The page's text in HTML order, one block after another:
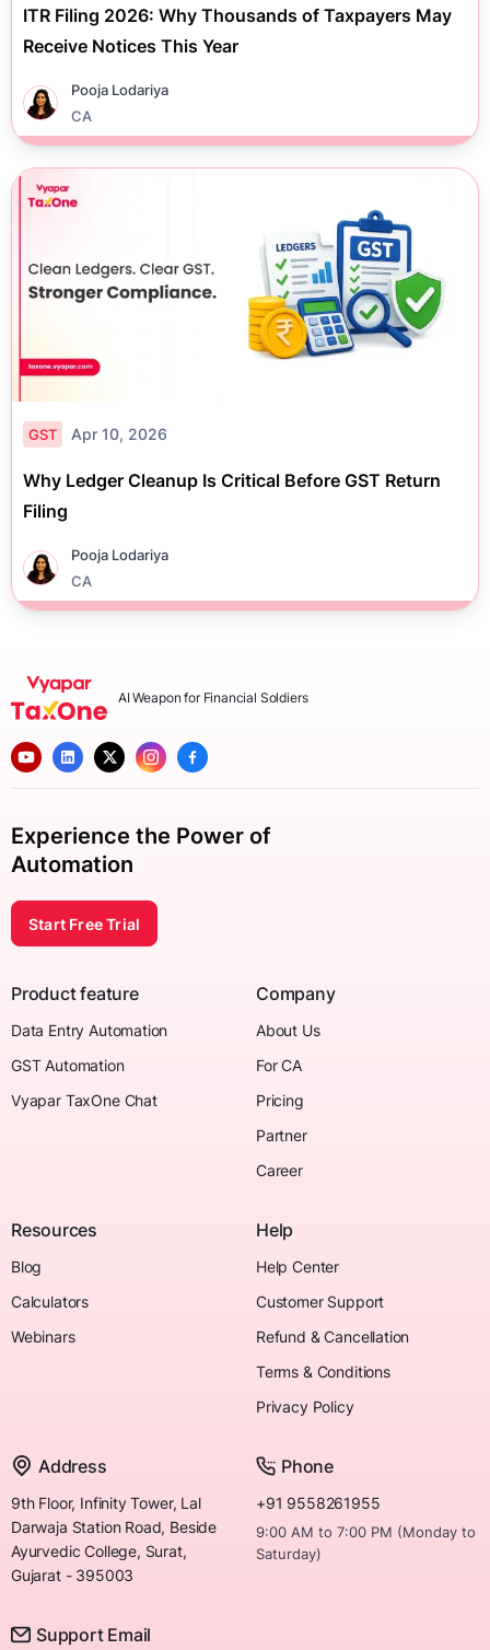
ITR Filing 2026: Why Thousands of Taxpayers May
Receive Notices This Year
Pooja Lodariya
CA
GST Apr 10, 2026
Why Ledger Cleanup Is Critical Before GST Return
Filing
Pooja Lodariya
CA
AI Weapon for Financial Soldiers
Experience the Power of
Automation
Start Free Trial
Product feature
Data Entry Automation
GST Automation
Vyapar TaxOne Chat
Company
About Us
For CA
Pricing
Partner
Career
Resources
Blog
Calculators
Webinars
Help
Help Center
Customer Support
Refund & Cancellation
Terms & Conditions
Privacy Policy
Address
9th Floor, Infinity Tower, Lal
Darwaja Station Road, Beside
Ayurvedic College, Surat,
Gujarat - 395003
Phone
+91 9558261955
9:00 AM to 7:00 PM (Monday to
Saturday)
Support Email